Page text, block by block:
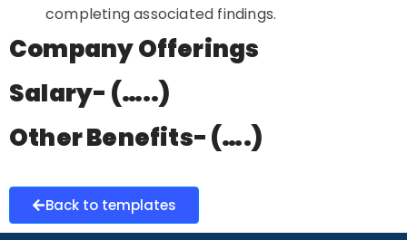
completing associated findings.
Company Offerings
Salary- (…..)
Other Benefits- (….)
Back to templates